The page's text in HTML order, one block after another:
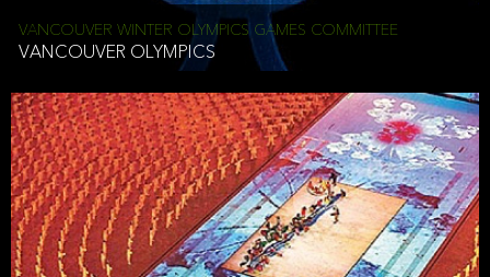
VANCOUVER WINTER OLYMPICS GAMES COMMITTEE
VANCOUVER OLYMPICS